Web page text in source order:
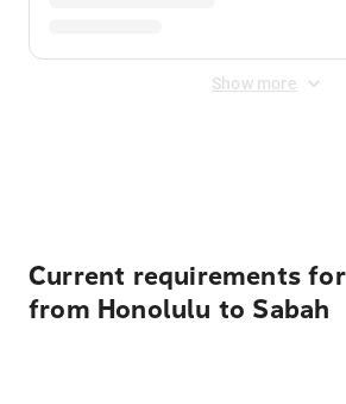
Show more
Current requirements
from Honolulu to Sabah